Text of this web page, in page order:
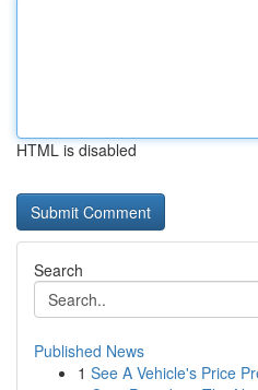
HTML is disabled
Search
Published News
1 See A Vehicle's Price